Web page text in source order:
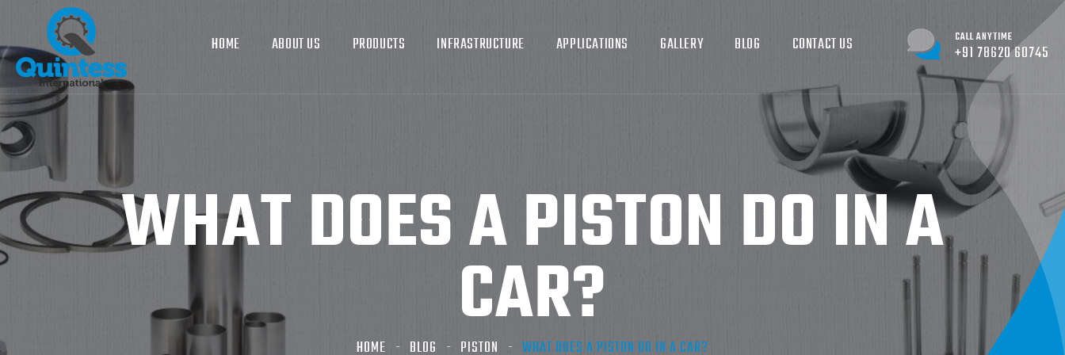
HOME ABOUT US PRODUCTS INFRASTRUCTURE APPLICATIONS GALLERY BLOG CONTACT US CALL ANYTIME
+91 78620 60745
WHAT DOES A PISTON DO IN A
CAR?
HOME BLOG PISTON WHAT DOES A PISTON DO IN A CAR?